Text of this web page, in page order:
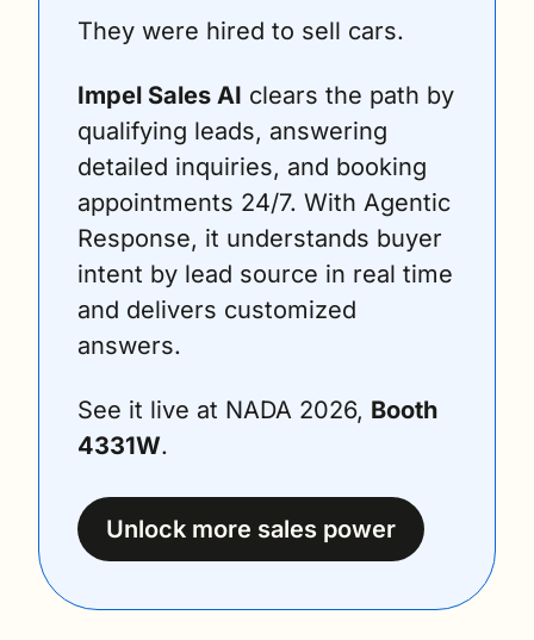
They were hired to sell cars.
Impel Sales AI clears the path by
qualifying leads, answering
detailed inquiries, and booking
appointments 24/7. With Agentic
Response, it understands buyer
intent by lead source in real time
and delivers customized
answers.
See it live at NADA 2026, Booth
4331W.
Unlock more sales power